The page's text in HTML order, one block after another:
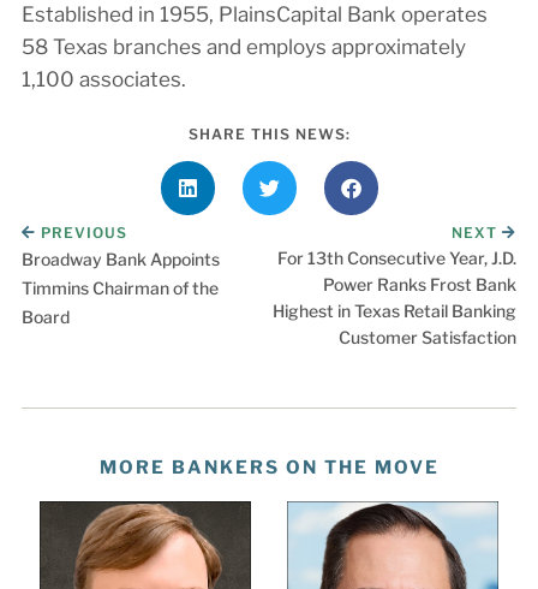
Established in 1955, PlainsCapital Bank operates
58 Texas branches and employs approximately
1,100 associates.
SHARE THIS NEWS:
PREVIOUS
Broadway Bank Appoints
Timmins Chairman of the
Board
NEXT
For 13th Consecutive Year, J.D.
Power Ranks Frost Bank
Highest in Texas Retail Banking
Customer Satisfaction
MORE BANKERS ON THE MOVE